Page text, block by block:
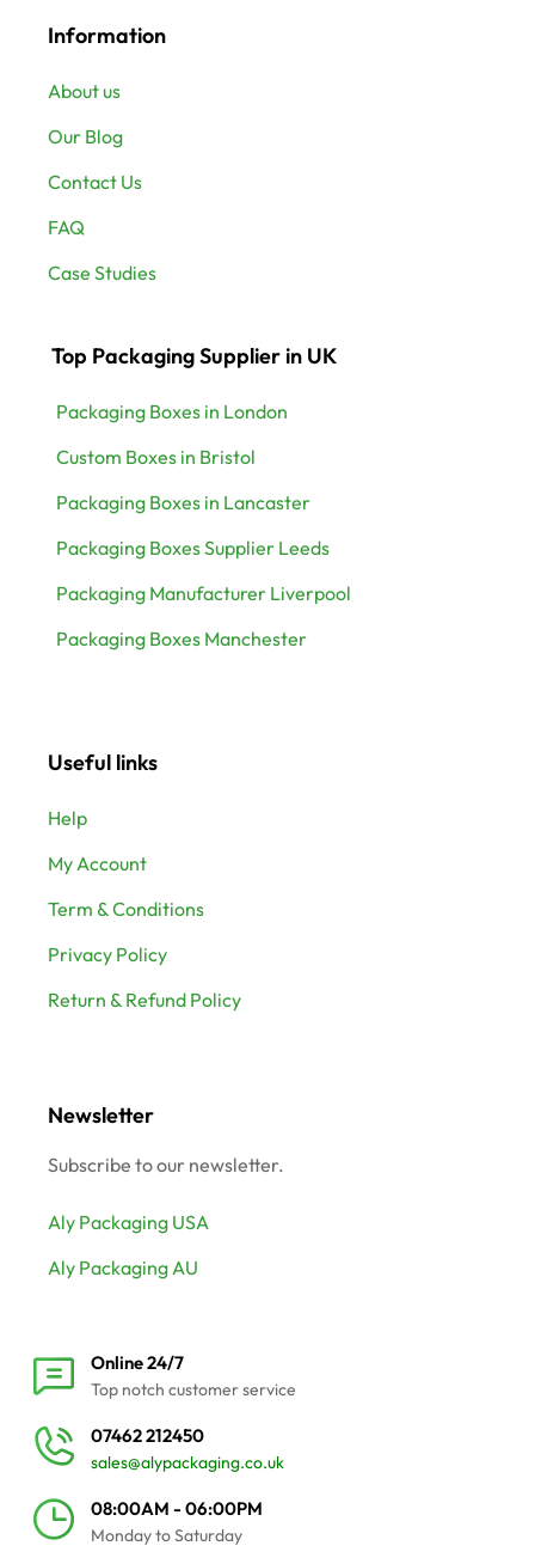
Information
About us
Our Blog
Contact Us
FAQ
Case Studies
Top Packaging Supplier in UK
Packaging Boxes in London
Custom Boxes in Bristol
Packaging Boxes in Lancaster
Packaging Boxes Supplier Leeds
Packaging Manufacturer Liverpool
Packaging Boxes Manchester
Useful links
Help
My Account
Term & Conditions
Privacy Policy
Return & Refund Policy
Newsletter
Subscribe to our newsletter.
Aly Packaging USA
Aly Packaging AU
Online 24/7
Top notch customer service
07462 212450
sales@alypackaging.co.uk
08:00AM - 06:00PM
Monday to Saturday